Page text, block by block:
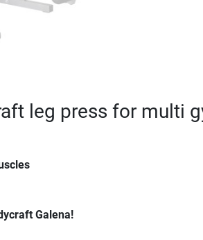
leg press for multi
Galena!